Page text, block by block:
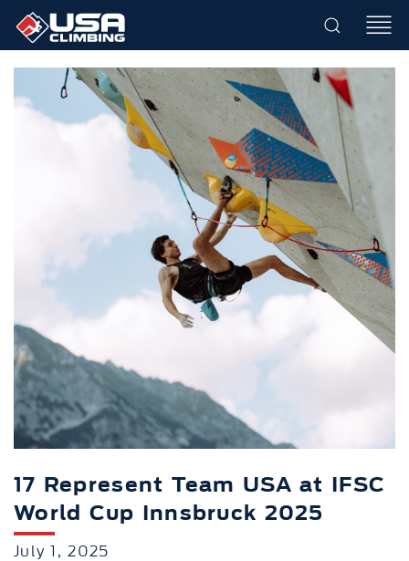
17 Represent Team USA at IFSC
World Cup Innsbruck 2025
July 1, 2025